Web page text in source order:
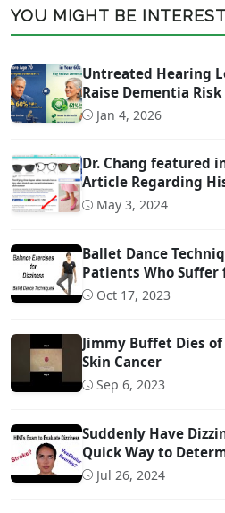
YOU MIGHT BE
Untreated Hearing
Raise Dementia Risk
Jan 4, 2026
Dr. Chang featured
Article Regarding
Video
May 3, 2024
Ballet Dance
Patients Who Suffer
Oct 17, 2023
Jimmy Buffet Dies
Skin Cancer
Sep 6, 2023
Suddenly Have
Quick Way to
Inner Ear Problem
Jul 26, 2024